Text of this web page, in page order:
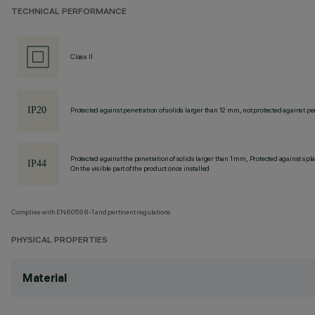
TECHNICAL PERFORMANCE
Class II
Protected against penetration of solids larger than 12 mm, not protected against
Protected against the penetration of solids larger than 1 mm, Protected against
On the visible part of the product once installed
Complies with EN60598-1 and pertinent regulations
PHYSICAL PROPERTIES
Material